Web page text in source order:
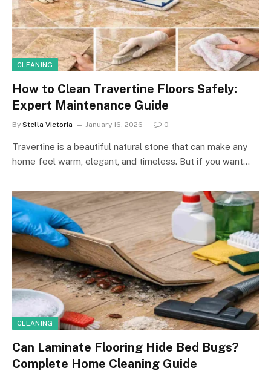
CLEANING
How to Clean Travertine Floors Safely:
Expert Maintenance Guide
By Stella Victoria January 16, 2026 0
Travertine is a beautiful natural stone that can make any
home feel warm, elegant, and timeless. But if you want…
CLEANING
Can Laminate Flooring Hide Bed Bugs?
Complete Home Cleaning Guide